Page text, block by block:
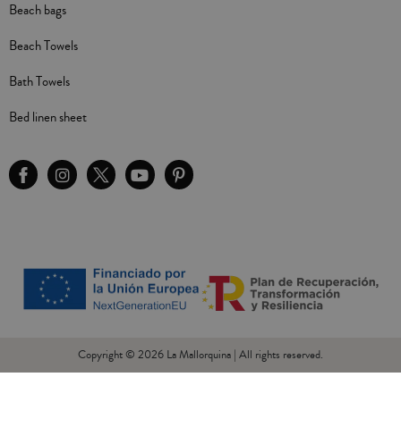
Beach bags
Beach Towels
Bath Towels
Bed linen sheet
Copyright © 2026 La Mallorquina | All rights reserved.